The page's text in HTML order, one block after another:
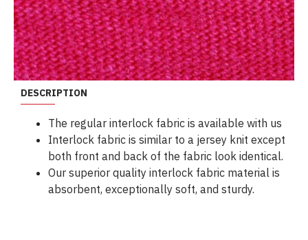
DESCRIPTION
The regular interlock fabric is available with us
Interlock fabric is similar to a jersey knit except
both front and back of the fabric look identical.
Our superior quality interlock fabric material is
absorbent, exceptionally soft, and sturdy.